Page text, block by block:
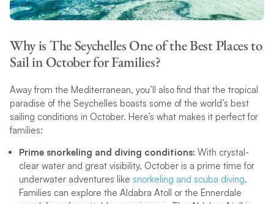
Why is The Seychelles One of the Best Places to
Sail in October for Families?
Away from the Mediterranean, you’ll also find that the tropical
paradise of the Seychelles boasts some of the world’s best
sailing conditions in October. Here’s what makes it perfect for
families:
Prime snorkeling and diving conditions: With crystal-
clear water and great visibility, October is a prime time for
underwater adventures like snorkeling and scuba diving.
Families can explore the Aldabra Atoll or the Ennerdale